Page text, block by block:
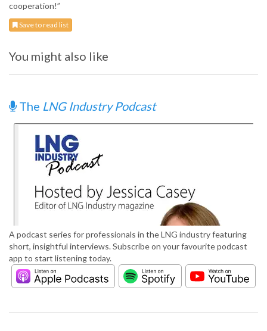
cooperation!”
Save to read list
You might also like
The LNG Industry Podcast
A podcast series for professionals in the LNG industry featuring
short, insightful interviews. Subscribe on your favourite podcast
app to start listening today.